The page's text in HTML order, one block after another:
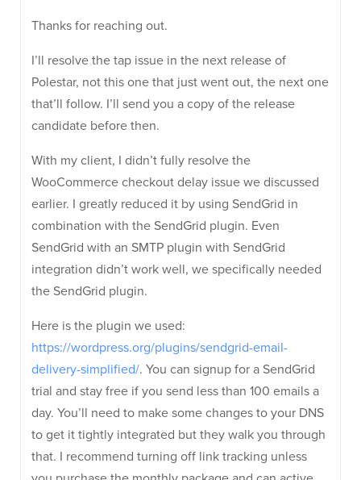
Thanks for reaching out.
I’ll resolve the tap issue in the next release of
Polestar, not this one that just went out, the next one
that’ll follow. I’ll send you a copy of the release
candidate before then.
With my client, I didn’t fully resolve the
WooCommerce checkout delay issue we discussed
earlier. I greatly reduced it by using SendGrid in
combination with the SendGrid plugin. Even
SendGrid with an SMTP plugin with SendGrid
integration didn’t work well, we specifically needed
the SendGrid plugin.
Here is the plugin we used:
https://wordpress.org/plugins/sendgrid-email-
delivery-simplified/. You can signup for a SendGrid
trial and stay free if you send less than 100 emails a
day. You’ll need to make some changes to your DNS
to get it tightly integrated but they walk you through
that. I recommend turning off link tracking unless